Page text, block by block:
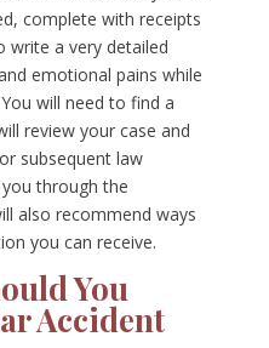
complete with receipts
write a very detailed
emotional pains while
will need to find a
review your case and
subsequent law
through the
also recommend ways
you can receive.
You
Accident